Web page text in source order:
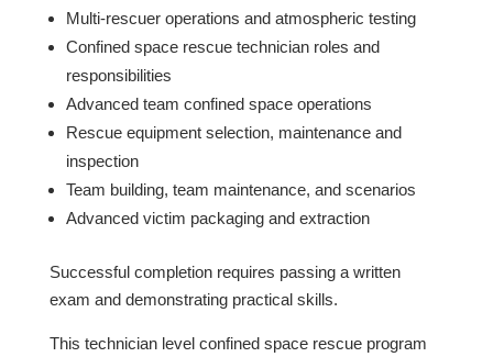
Multi-rescuer operations and atmospheric testing
Confined space rescue technician roles and
responsibilities
Advanced team confined space operations
Rescue equipment selection, maintenance and
inspection
Team building, team maintenance, and scenarios
Advanced victim packaging and extraction
Successful completion requires passing a written
exam and demonstrating practical skills.
This technician level confined space rescue program